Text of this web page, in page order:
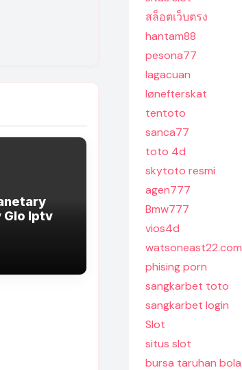
Iptv
สล็อตเว็บตรง
hantam88
pesona77
lagacuan
lønefterskat
tentoto
sanca77
toto 4d
skytoto resmi
agen777
Bmw777
vios4d
watsoneast22.com
phising porn
sangkarbet toto
sangkarbet login
Slot
situs slot
bursa taruhan bola